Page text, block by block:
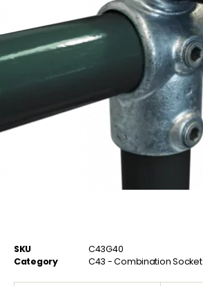
SKU
C43G40
Category
C43 - Combination Socket